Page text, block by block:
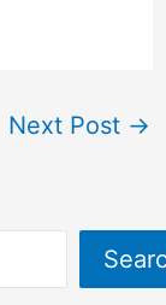
Next Post →